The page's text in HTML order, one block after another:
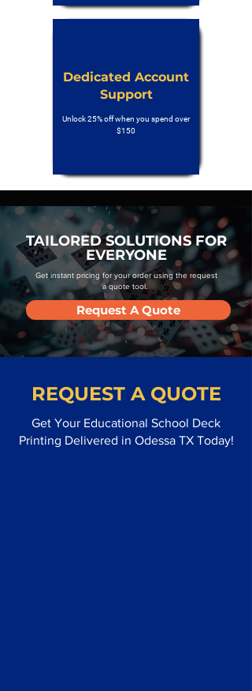
Dedicated Account
Support
Unlock 25% off when you spend over
$150
TAILORED SOLUTIONS FOR
EVERYONE
Get instant pricing for your order using the request
a quote tool.
Request A Quote
REQUEST A QUOTE
Get Your Educational School Deck
Printing Delivered in Odessa TX Today!